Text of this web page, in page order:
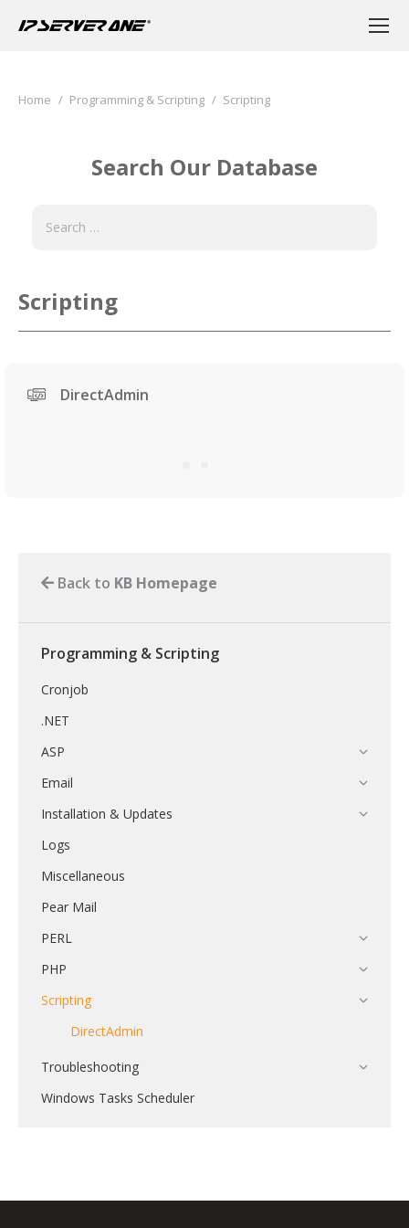
You are here:
Home Programming & Scripting Scripting
Search Our Database
Scripting
DirectAdmin
Back to KB Homepage
Programming & Scripting
Cronjob
.NET
ASP
Email
Installation & Updates
Logs
Miscellaneous
Pear Mail
PERL
PHP
Scripting
DirectAdmin
Troubleshooting
Windows Tasks Scheduler